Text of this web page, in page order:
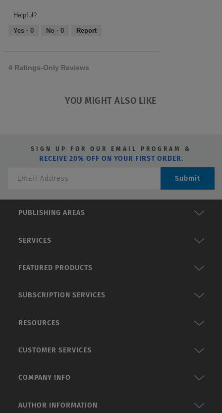
Helpful?
Yes · 0 No · 0 Report
4 Ratings-Only Reviews
YOU MIGHT ALSO LIKE
SIGN UP FOR OUR EMAIL PROGRAM &
RECEIVE 20% OFF ON YOUR FIRST ORDER.
Submit
PUBLISHING AREAS
SERVICES
FEATURED PRODUCTS
SUBSCRIPTION SERVICES
RESOURCES
CUSTOMER SERVICES
COMPANY INFO
AUTHOR INFORMATION